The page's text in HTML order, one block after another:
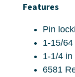
Features
Pin
1-15/
6581